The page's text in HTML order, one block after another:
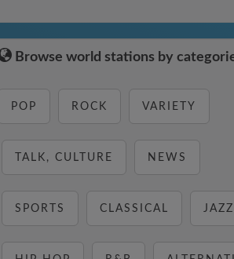
Browse world stations by
POP ROCK VARIETY
TALK, CULTURE NEWS
SPORTS CLASSICAL JAZZ